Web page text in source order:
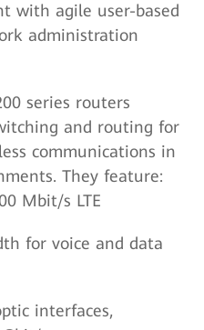
with agile user-based
administration
series routers
and routing for
communications in
They feature:
Mbit/s LTE
for voice and data
interfaces,